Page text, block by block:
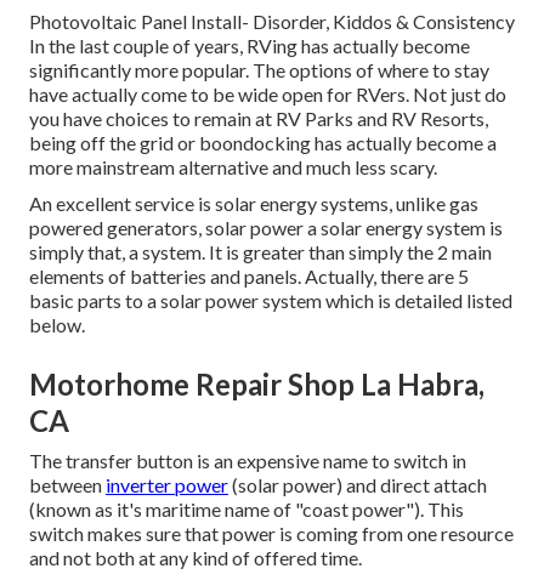
Photovoltaic Panel Install- Disorder, Kiddos & Consistency
In the last couple of years, RVing has actually become
significantly more popular. The options of where to stay
have actually come to be wide open for RVers. Not just do
you have choices to remain at RV Parks and RV Resorts,
being off the grid or boondocking has actually become a
more mainstream alternative and much less scary.
An excellent service is solar energy systems, unlike gas
powered generators, solar power a solar energy system is
simply that, a system. It is greater than simply the 2 main
elements of batteries and panels. Actually, there are 5
basic parts to a solar power system which is detailed listed
below.
Motorhome Repair Shop La Habra,
CA
The transfer button is an expensive name to switch in
between inverter power(solar power) and direct attach
(known as it's maritime name of "coast power"). This
switch makes sure that power is coming from one resource
and not both at any kind of offered time.